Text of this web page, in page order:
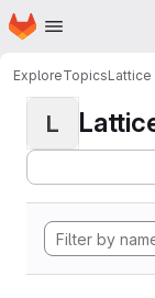
Skip to main content
Homepage
ExploreTopicsLattice
L